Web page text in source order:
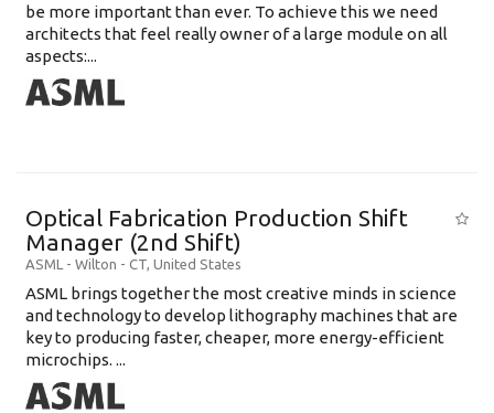
be more important than ever. To achieve this we need
architects that feel really owner of a large module on all
aspects:...
Optical Fabrication Production Shift
Manager (2nd Shift)
ASML - Wilton - CT, United States
ASML brings together the most creative minds in science
and technology to develop lithography machines that are
key to producing faster, cheaper, more energy-efficient
microchips. ...